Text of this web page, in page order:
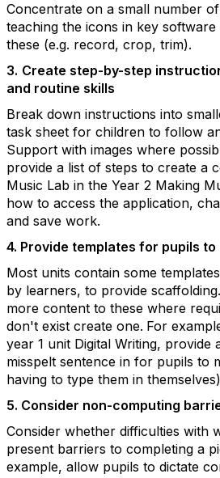
Concentrate on a small number
teaching the icons in key
these (e.g. record, crop, trim).
3. Create step-by-step
and routine skills
Break down instructions into
task sheet for children to follow
Support with images where
provide a list of steps to create a
Music Lab in the Year 2 Making
how to access the application,
and save work.
4. Provide templates for pupils to
Most units contain some
by learners, to provide
more content to these where
don't exist create one. For
year 1 unit Digital Writing, provide
misspelt sentence in for pupils to
having to type them in
5. Consider non-computing
Consider whether difficulties with
present barriers to completing a
example, allow pupils to dictate